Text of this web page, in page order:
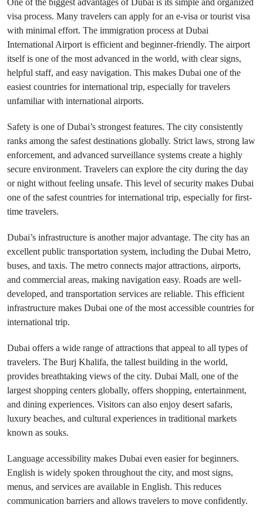
One of the biggest advantages of Dubai is its simple and organized
visa process. Many travelers can apply for an e-visa or tourist visa
with minimal effort. The immigration process at Dubai
International Airport is efficient and beginner-friendly. The airport
itself is one of the most advanced in the world, with clear signs,
helpful staff, and easy navigation. This makes Dubai one of the
easiest countries for international trip, especially for travelers
unfamiliar with international airports.
Safety is one of Dubai’s strongest features. The city consistently
ranks among the safest destinations globally. Strict laws, strong law
enforcement, and advanced surveillance systems create a highly
secure environment. Travelers can explore the city during the day
or night without feeling unsafe. This level of security makes Dubai
one of the safest countries for international trip, especially for first-
time travelers.
Dubai’s infrastructure is another major advantage. The city has an
excellent public transportation system, including the Dubai Metro,
buses, and taxis. The metro connects major attractions, airports,
and commercial areas, making navigation easy. Roads are well-
developed, and transportation services are reliable. This efficient
infrastructure makes Dubai one of the most accessible countries for
international trip.
Dubai offers a wide range of attractions that appeal to all types of
travelers. The Burj Khalifa, the tallest building in the world,
provides breathtaking views of the city. Dubai Mall, one of the
largest shopping centers globally, offers shopping, entertainment,
and dining experiences. Visitors can also enjoy desert safaris,
luxury beaches, and cultural experiences in traditional markets
known as souks.
Language accessibility makes Dubai even easier for beginners.
English is widely spoken throughout the city, and most signs,
menus, and services are available in English. This reduces
communication barriers and allows travelers to move confidently.